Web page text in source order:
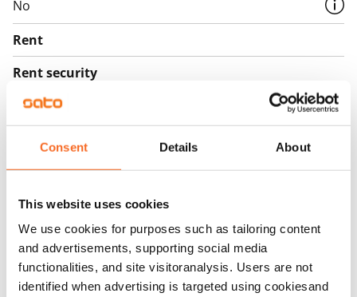
Consent Details About
This website uses cookies
We use cookies for purposes such as tailoring content
and advertisements, supporting social media
functionalities, and site visitoranalysis. Users are not
identified when advertising is targeted using cookiesand
No
Rent
Rent security
€0, (companies min. one month's rent)
Home insurance
Mandatory, not included in rent
€27/person/month
Electric bill
The tenant makes an electricity agreement with the
electricity supplier.